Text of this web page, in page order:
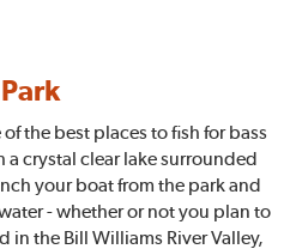
of the best places to fish for bass
crystal clear lake surrounded
your boat from the park and
- whether or not you plan to
in the Bill Williams River Valley,